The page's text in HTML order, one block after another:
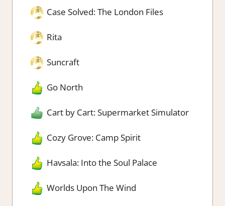
Case Solved: The London Files
Rita
Suncraft
Go North
Cart by Cart: Supermarket Simulator
Cozy Grove: Camp Spirit
Havsala: Into the Soul Palace
Worlds Upon The Wind